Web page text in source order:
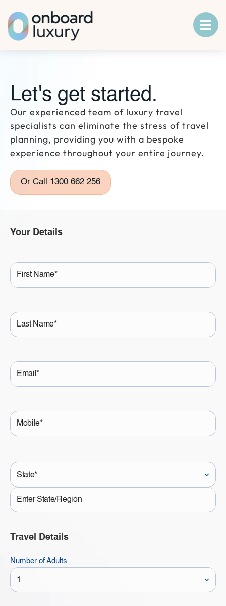
Let's get started.
Our experienced team of luxury travel
specialists can eliminate the stress of travel
planning, providing you with a bespoke
experience throughout your entire journey.
Or Call 1300 662 256
Your Details
First
Name
Last
Name
Mobile
Travel Details
Number of Adults